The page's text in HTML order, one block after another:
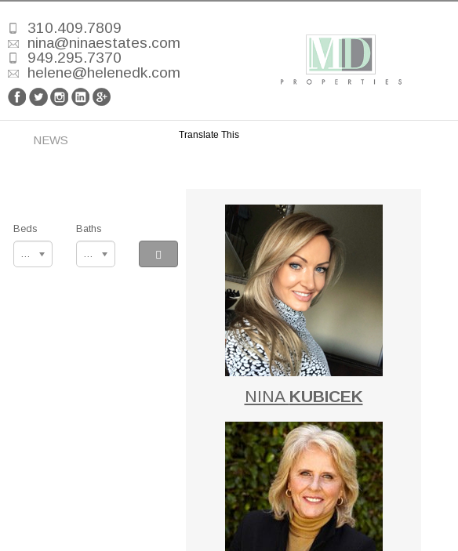
310.409.7809
nina@ninaestates.com
949.295.7370
helene@helenedk.com
NEWS Translate This
Beds
Any
Baths
Any
NINA KUBICEK